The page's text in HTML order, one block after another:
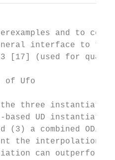
and to
interface to two
[17] (used for
Ufo
the three
UD
(3) a combined OD/
the interpolation-
can outperform